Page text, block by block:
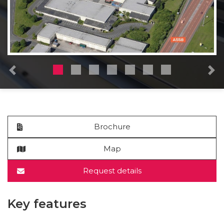
Previous
Brochure
Map
Request details
Key features